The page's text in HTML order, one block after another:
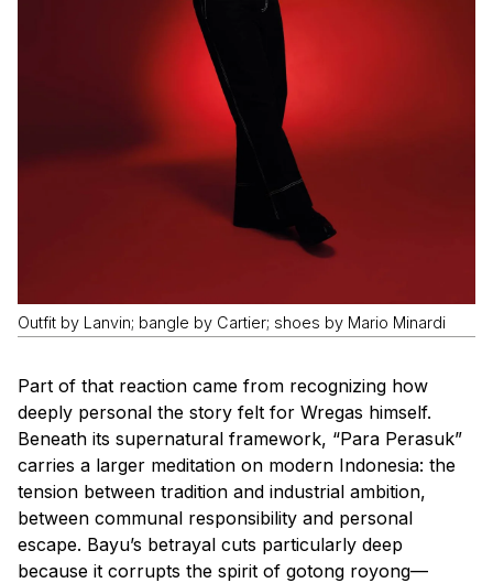
Outfit by Lanvin; bangle by Cartier; shoes by Mario Minardi
Part of that reaction came from recognizing how
deeply personal the story felt for Wregas himself.
Beneath its supernatural framework, “Para Perasuk”
carries a larger meditation on modern Indonesia: the
tension between tradition and industrial ambition,
between communal responsibility and personal
escape. Bayu’s betrayal cuts particularly deep
because it corrupts the spirit of gotong royong—